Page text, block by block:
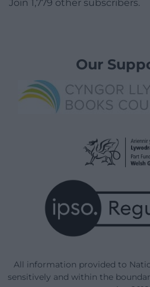
Join 1,779 other subscribers.
Our
All information provided to
sensitively and within the